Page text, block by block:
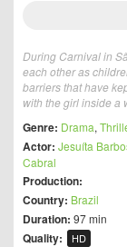
During Carnival in
each other as
barriers that have
with the girl inside a
Genre: Drama,
Actor: Jesuíta
Cabral
Production:
Country: Brazil
Duration: 97 min
Quality: HD